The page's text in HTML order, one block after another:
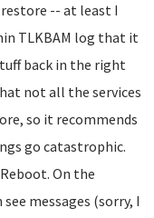
-- at least I
TLKBAM log that it
back in the right
not all the services
so it recommends
go catastrophic.
On the
messages (sorry, I